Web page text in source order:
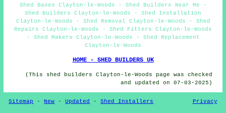
Shed Bases Clayton-le-Woods - Shed Builders Near Me -
Shed Builders Clayton-le-Woods - Shed Installation
Clayton-le-Woods - Shed Removal Clayton-le-Woods - Shed
Repairs Clayton-le-Woods - Shed Fitters Clayton-le-Woods
- Shed Makers Clayton-le-Woods - Shed Replacement
Clayton-le-Woods
HOME - SHED BUILDERS UK
(This shed builders Clayton-le-Woods page was checked
and updated on 07-03-2025)
Sitemap - New -Updated -Shed Installers Privacy